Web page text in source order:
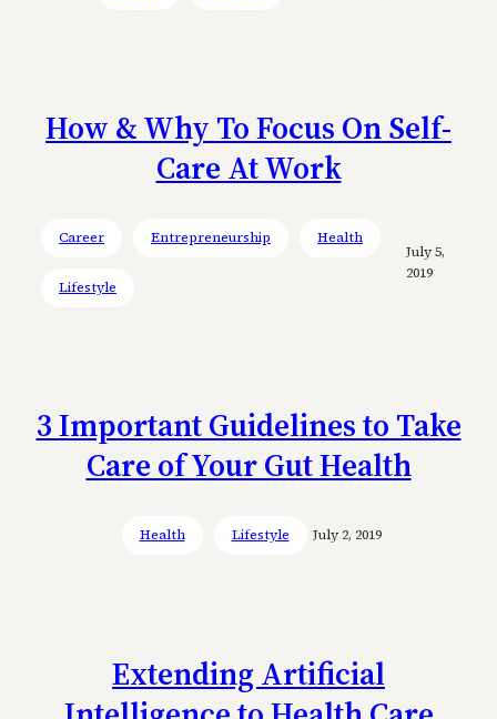
How & Why To Focus On Self-
Care At Work
Career Entrepreneurship Health
Lifestyle
July 5,
2019
3 Important Guidelines to Take
Care of Your Gut Health
Health Lifestyle July 2, 2019
Extending Artificial